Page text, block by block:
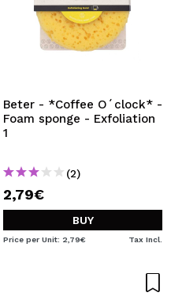
Beter - *Coffee O´clock* -
Foam sponge - Exfoliation
1
(2)
2,79€
BUY
Price per Unit: 2,79€ Tax Incl.